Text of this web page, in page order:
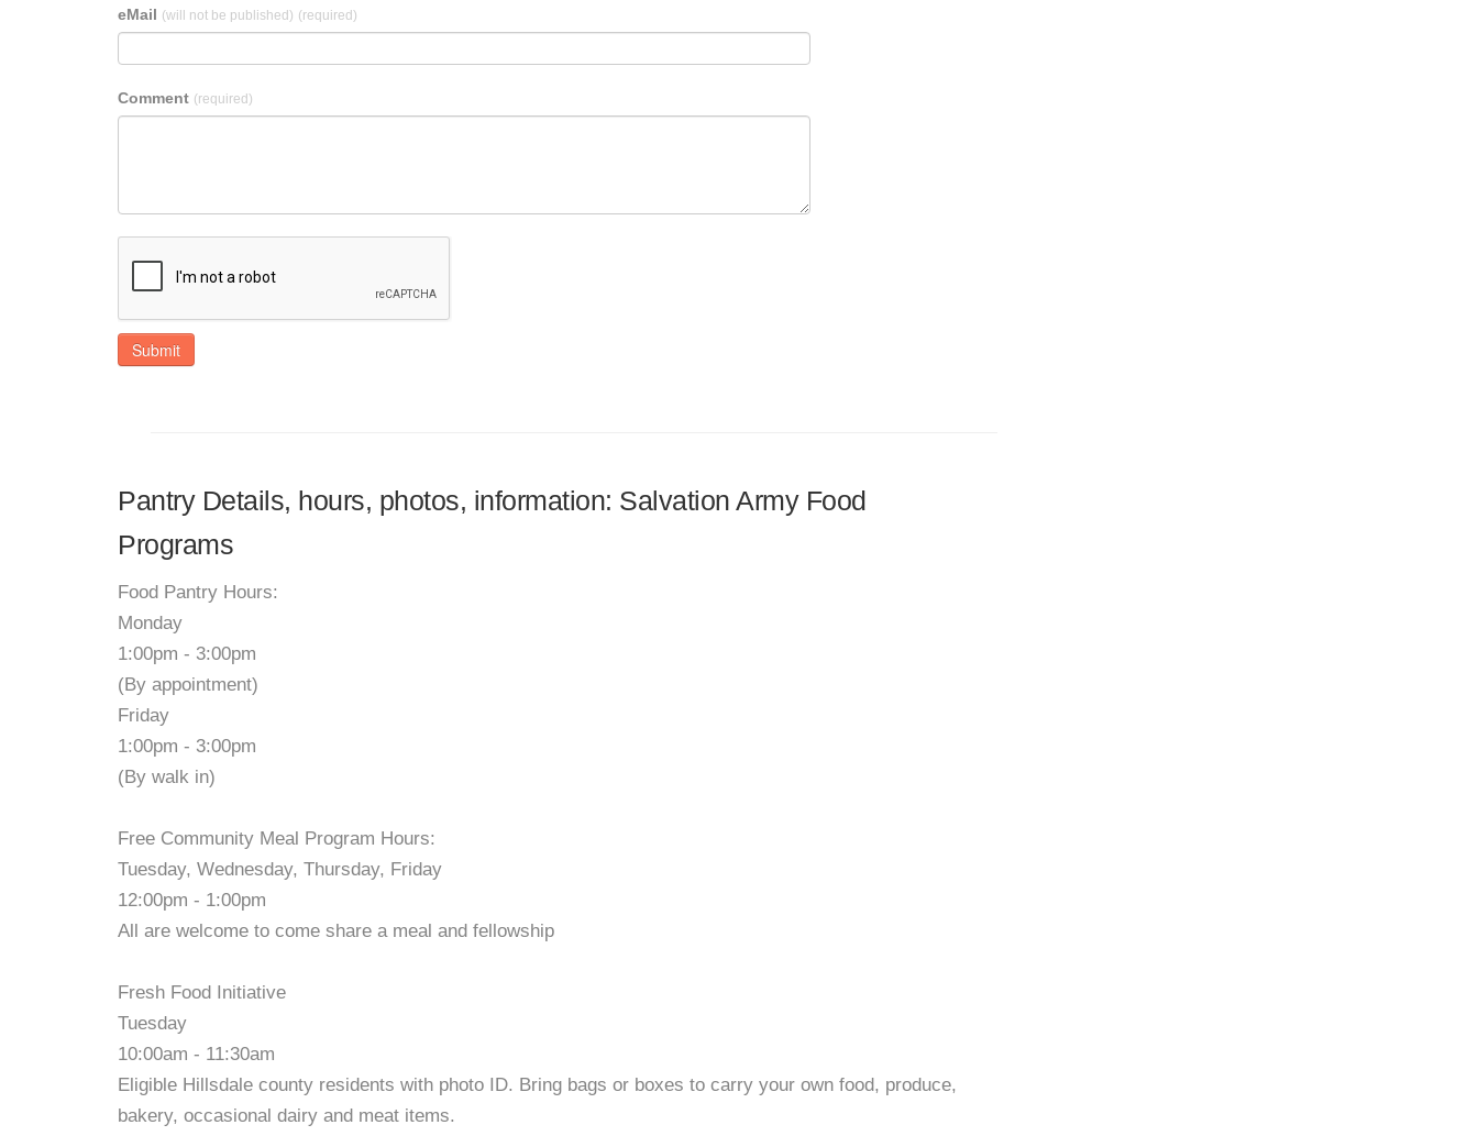
eMail (will not be published) (required)
Comment (required)
Submit
Pantry Details, hours, photos, information: Salvation Army Food
Programs
Food Pantry Hours:
Monday
1:00pm - 3:00pm
(By appointment)
Friday
1:00pm - 3:00pm
(By walk in)
Free Community Meal Program Hours:
Tuesday, Wednesday, Thursday, Friday
12:00pm - 1:00pm
All are welcome to come share a meal and fellowship
Fresh Food Initiative
Tuesday
10:00am - 11:30am
Eligible Hillsdale county residents with photo ID. Bring bags or boxes to carry your own food, produce,
bakery, occasional dairy and meat items.